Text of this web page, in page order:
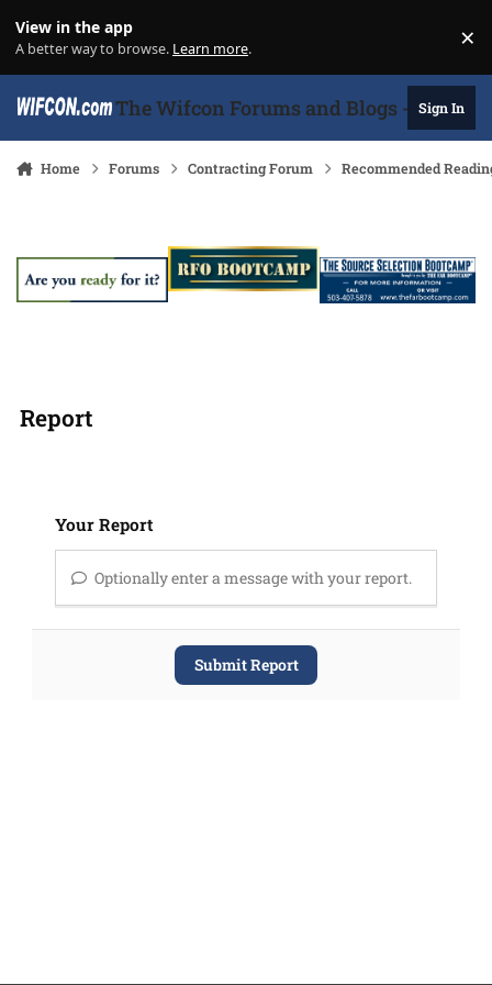
View in the app
A better way to browse. Learn more. ×
The Wifcon Forums and Blogs - 27Sign In
Home Forums Contracting Forum Recommended
Report
Your Report
Optionally enter a message with your report.
Submit Report